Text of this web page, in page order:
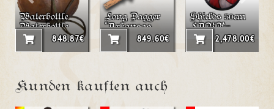
Waterbottle
Waterbottle
from Leather
200ml
848.87€
Long Dagger
"Arkansas
Toothpick"849.60€
Shields 50cm
LARP-
Roundshield
"Spiral"
2,478.00€
Kunden kauften auch